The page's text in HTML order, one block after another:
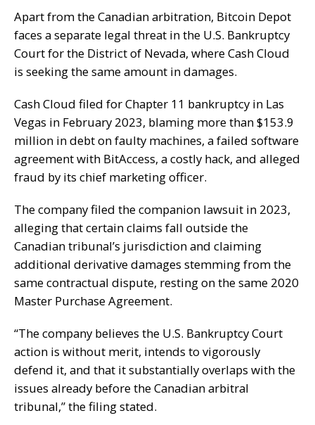
Apart from the Canadian arbitration, Bitcoin Depot
faces a separate legal threat in the U.S. Bankruptcy
Court for the District of Nevada, where Cash Cloud
is seeking the same amount in damages.
Cash Cloud filed forChapter 11 bankruptcy in Las
Vegas in February 2023, blaming more than $153.9
million in debt on faulty machines, a failed software
agreement with BitAccess, a costly hack, and alleged
fraud by its chief marketing officer.
The company filed the companion lawsuit in 2023,
alleging that certain claims fall outside the
Canadian tribunal’s jurisdiction and claiming
additional derivative damages stemming from the
same contractual dispute, resting on the same 2020
Master Purchase Agreement.
“The company believes the U.S. Bankruptcy Court
action is without merit, intends to vigorously
defend it, and that it substantially overlaps with the
issues already before the Canadian arbitral
tribunal,” the filing stated.